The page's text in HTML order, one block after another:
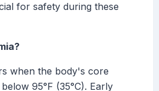
for safety during these
when the body's core
95°F (35°C). Early